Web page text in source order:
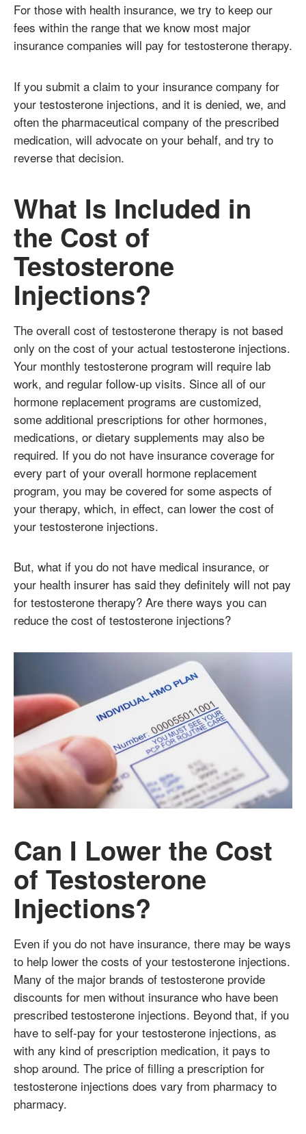
For those with health insurance, we try to keep our
fees within the range that we know most major
insurance companies will pay for testosterone therapy.
If you submit a claim to your insurance company for
your testosterone injections, and it is denied, we, and
often the pharmaceutical company of the prescribed
medication, will advocate on your behalf, and try to
reverse that decision.
What Is Included in
the Cost of
Testosterone
Injections?
The overall cost of testosterone therapy is not based
only on the cost of your actual testosterone injections.
Your monthly testosterone program will require lab
work, and regular follow-up visits. Since all of our
hormone replacement programs are customized,
some additional prescriptions for other hormones,
medications, or dietary supplements may also be
required. If you do not have insurance coverage for
every part of your overall hormone replacement
program, you may be covered for some aspects of
your therapy, which, in effect, can lower the cost of
your testosterone injections.
But, what if you do not have medical insurance, or
your health insurer has said they definitely will not pay
for testosterone therapy? Are there ways you can
reduce the cost of testosterone injections?
Can I Lower the Cost
of Testosterone
Injections?
Even if you do not have insurance, there may be ways
to help lower the costs of your testosterone injections.
Many of the major brands of testosterone provide
discounts for men without insurance who have been
prescribed testosterone injections. Beyond that, if you
have to self-pay for your testosterone injections, as
with any kind of prescription medication, it pays to
shop around. The price of filling a prescription for
testosterone injections does vary from pharmacy to
pharmacy.